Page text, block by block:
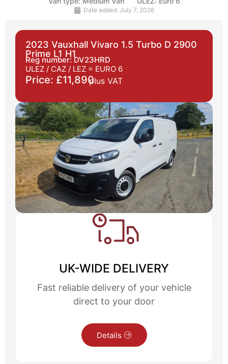
Date added: July 7, 2026
2023 Vauxhall Vivaro 1.5 Turbo D 2900
Prime L1 H1
Reg number: DV23HRD
ULEZ / CAZ / LEZ = EURO 6
Price: £11,890plus VAT
UK-WIDE DELIVERY
Fast reliable delivery of your vehicle
direct to your door
Details